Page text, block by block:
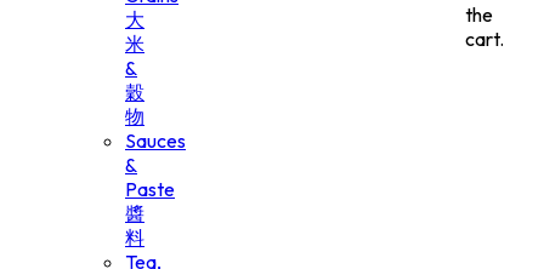
大
米
&
穀
物
Sauces
&
Paste
醬
料
Tea,
the
cart.